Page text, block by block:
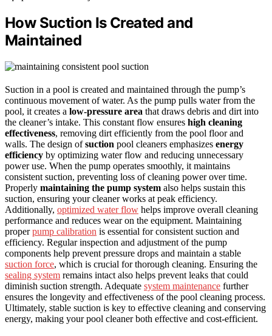
How Suction Is Created and
Maintained
Suction in a pool is created and maintained through the pump’s
continuous movement of water. As the pump pulls water from the
pool, it creates a low-pressure area that draws debris and dirt into
the cleaner’s intake. This constant flow ensures high cleaning
effectiveness, removing dirt efficiently from the pool floor and
walls. The design ofsuction pool cleaners emphasizes energy
efficiency by optimizing water flow and reducing unnecessary
power use. When the pump operates smoothly, it maintains
consistent suction, preventing loss of cleaning power over time.
Properly maintaining the pump system also helps sustain this
suction, ensuring your cleaner works at peak efficiency.
Additionally, optimized water flow helps improve overall cleaning
performance and reduces wear on the equipment. Maintaining
properpump calibration is essential for consistent suction and
efficiency. Regular inspection and adjustment of the pump
components help prevent pressure drops and maintain a stable
suction force, which is crucial for thorough cleaning. Ensuring the
sealing system remains intact also helps prevent leaks that could
diminish suction strength. Adequate system maintenance further
ensures the longevity and effectiveness of the pool cleaning process.
Ultimately, stable suction is key to effective cleaning and conserving
energy, making your pool cleaner both effective and cost-efficient.